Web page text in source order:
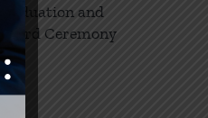
Graduation and
Award Ceremony